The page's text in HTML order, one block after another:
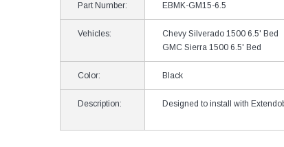
Part Number: EBMK-GM15-6.5
Vehicles:
Chevy Silverado 1500 6.5' Bed
GMC Sierra 1500 6.5' Bed
Color: Black
Description: Designed to install with